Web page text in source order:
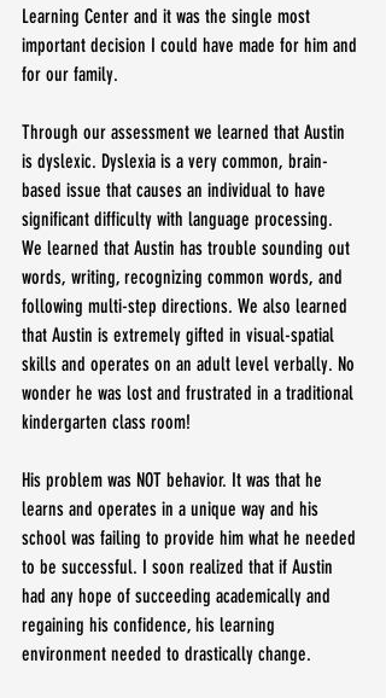
Learning Center and it was the single most
important decision I could have made for him and
for our family.
Through our assessment we learned that Austin
is dyslexic. Dyslexia is a very common, brain-
based issue that causes an individual to have
significant difficulty with language processing.
We learned that Austin has trouble sounding out
words, writing, recognizing common words, and
following multi-step directions. We also learned
that Austin is extremely gifted in visual-spatial
skills and operates on an adult level verbally. No
wonder he was lost and frustrated in a traditional
kindergarten class room!
His problem was NOT behavior. It was that he
learns and operates in a unique way and his
school was failing to provide him what he needed
to be successful. I soon realized that if Austin
had any hope of succeeding academically and
regaining his confidence, his learning
environment needed to drastically change.